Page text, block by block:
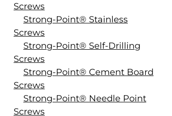
Screws
Strong-Point® Stainless
Screws
Strong-Point® Self-Drilling
Screws
Strong-Point® Cement Board
Screws
Strong-Point® Needle Point
Screws